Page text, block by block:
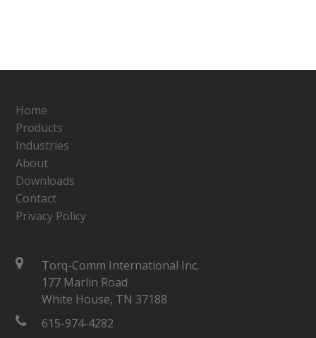
Home
Products
Industries
About
Downloads
Contact
Privacy Policy
Torq-Comm International Inc.
177 Marlin Road
White House, TN 37188
615-974-4282